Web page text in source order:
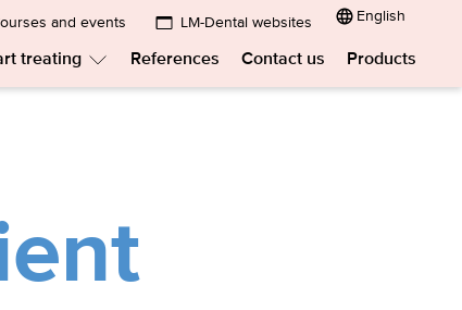
treating
Submenu:
Start
References Contact us Products
and events LM-Dental websites
Submenu:
LM-
Dental
English